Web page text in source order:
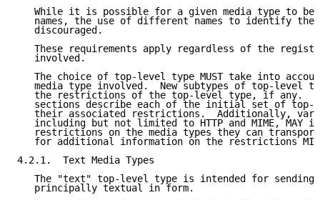
While it is possible for a given media type to be
names, the use of different names to identify the
   discouraged.
These requirements apply regardless of the
   involved.
The choice of top-level type MUST take into
media type involved.  New subtypes of top-level
the restrictions of the top-level type, if any.
sections describe each of the initial set of top-
their associated restrictions.  Additionally,
including but not limited to HTTP and MIME, MAY
restrictions on the media types they can
for additional information on the restrictions
4.2.1.  Text Media Types
The "text" top-level type is intended for sending
   principally textual in form.